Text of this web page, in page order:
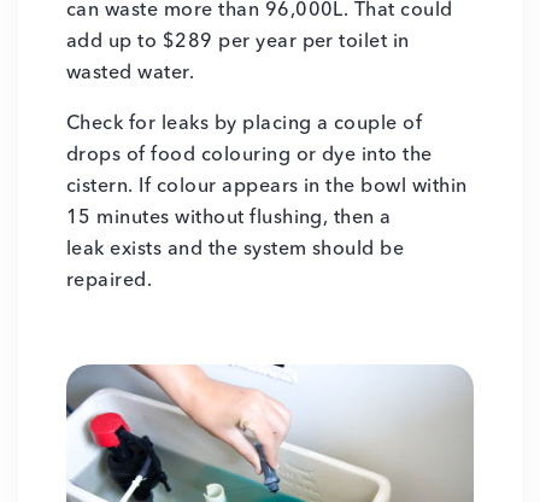
can waste more than 96,000L. That could
add up to $289 per year per toilet in
wasted water.
Check for leaks by placing a couple of
drops of food colouring or dye into the
cistern. If colour appears in the bowl within
15 minutes without flushing, then a
leak exists and the system should be
repaired.